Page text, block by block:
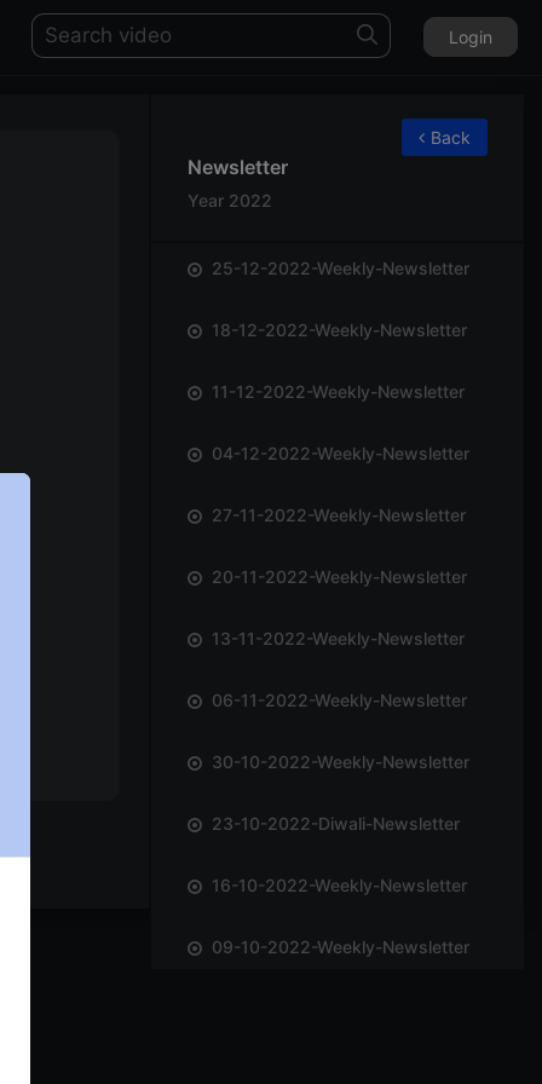
Login
Newsletter
Year 2022
Back
25-12-2022-Weekly-Newsletter
18-12-2022-Weekly-Newsletter
11-12-2022-Weekly-Newsletter
04-12-2022-Weekly-Newsletter
27-11-2022-Weekly-Newsletter
20-11-2022-Weekly-Newsletter
13-11-2022-Weekly-Newsletter
06-11-2022-Weekly-Newsletter
30-10-2022-Weekly-Newsletter
23-10-2022-Diwali-Newsletter
16-10-2022-Weekly-Newsletter
09-10-2022-Weekly-Newsletter